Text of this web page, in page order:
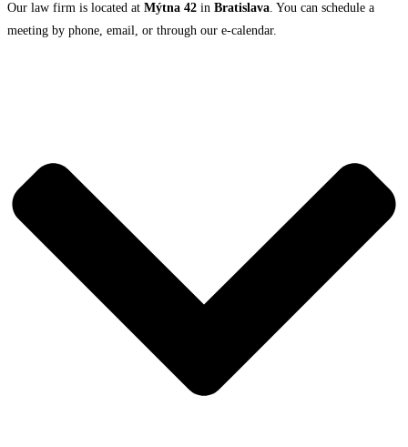
Our law firm is located at Mýtna 42 in Bratislava. You can schedule a
meeting by phone, email, or through our e-calendar.